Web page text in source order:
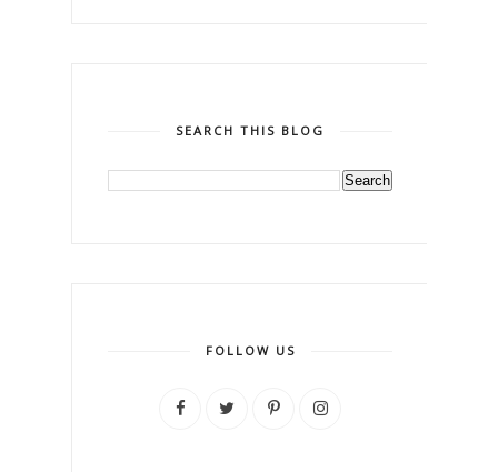
SEARCH THIS BLOG
FOLLOW US